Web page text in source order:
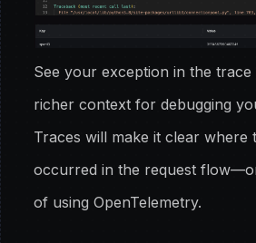
See your exception in the
richer context for debugging
Traces will make it clear where
occurred in the request
of using OpenTelemetry.